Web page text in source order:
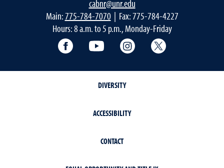
cabnr@unr.edu
Main:775-784-7070| Fax: 775-784-4227
Hours: 8 a.m. to 5 p.m., Monday-Friday
Facebook YouTube Instagram
DIVERSITY
ACCESSIBILITY
CONTACT